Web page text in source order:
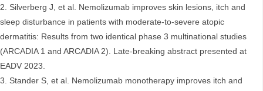
2. Silverberg J, et al. Nemolizumab improves skin lesions, itch and
sleep disturbance in patients with moderate-to-severe atopic
dermatitis: Results from two identical phase 3 multinational studies
(ARCADIA 1 and ARCADIA 2). Late-breaking abstract presented at
EADV 2023.
3. Stander S, et al. Nemolizumab monotherapy improves itch and